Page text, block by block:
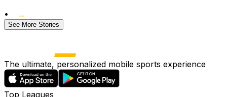
•
See More Stories
The ultimate, personalized mobile sports experience
Top Leagues